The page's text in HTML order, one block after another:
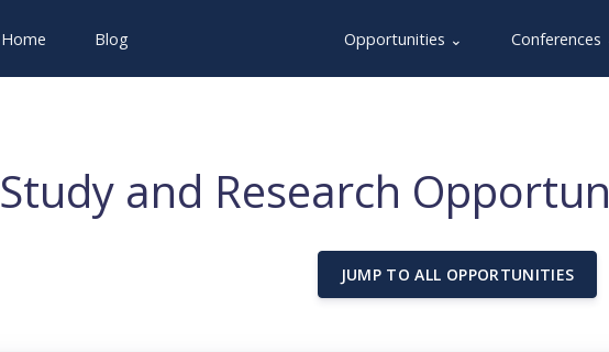
Home Blog Opportunities ⌄ Conferences
Study and Research
JUMP TO ALL OPPORTUNITIES